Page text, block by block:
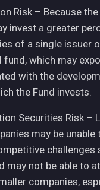
Risk – Because the
invest a greater
of a single issuer
which may
with the
the Fund invests.
Securities Risk –
may be unable
challenges
may not be able to
companies,